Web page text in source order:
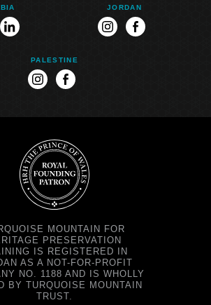
linkedin
JORDAN
instagramfacebook
PALESTINE
instagramfacebook
MOUNTAIN FOR
PRESERVATION
IS REGISTERED IN
AS A NOT-FOR-PROFIT
NO. 1188 AND IS WHOLLY
BY TURQUOISE MOUNTAIN
TRUST.